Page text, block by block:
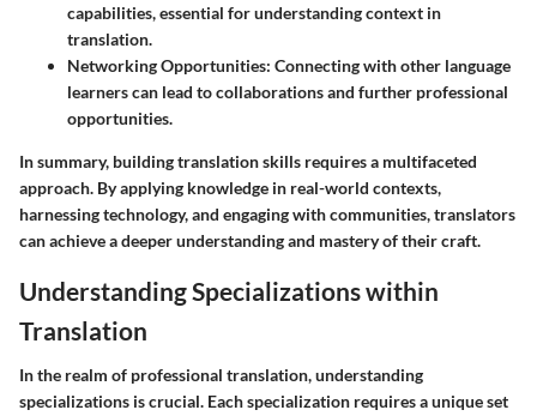
capabilities, essential for understanding context in
translation.
Networking Opportunities: Connecting with other language
learners can lead to collaborations and further professional
opportunities.
In summary, building translation skills requires a multifaceted
approach. By applying knowledge in real-world contexts,
harnessing technology, and engaging with communities, translators
can achieve a deeper understanding and mastery of their craft.
Understanding Specializations within
Translation
In the realm of professional translation, understanding
specializations is crucial. Each specialization requires a unique set